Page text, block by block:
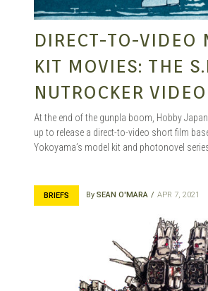
DIRECT-TO-VIDEO
KIT MOVIES: THE
NUTROCKER VIDEO
At the end of the gunpla boom, Hobby
up to release a direct-to-video short film
Yokoyama’s model kit and photonovel
BRIEFS By SEAN O'MARA APR 7, 2021